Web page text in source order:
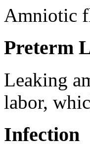
Amniotic
Preterm
Leaking
labor,
Infection